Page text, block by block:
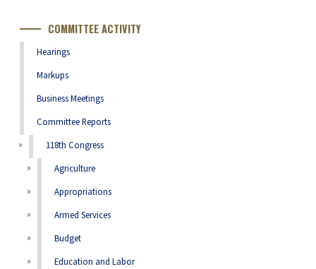
COMMITTEE ACTIVITY
Hearings
Markups
Business Meetings
Committee Reports
118th Congress
Agriculture
Appropriations
Armed Services
Budget
Education and Labor